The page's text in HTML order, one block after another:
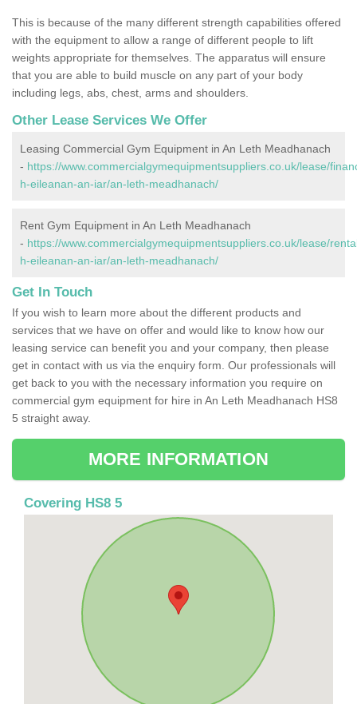
This is because of the many different strength capabilities offered
with the equipment to allow a range of different people to lift
weights appropriate for themselves. The apparatus will ensure
that you are able to build muscle on any part of your body
including legs, abs, chest, arms and shoulders.
Other Lease Services We Offer
Leasing Commercial Gym Equipment in An Leth Meadhanach
- https://www.commercialgymequipmentsuppliers.co.uk/lease/
h-eileanan-an-iar/an-leth-meadhanach/
Rent Gym Equipment in An Leth Meadhanach
- https://www.commercialgymequipmentsuppliers.co.uk/lease/
h-eileanan-an-iar/an-leth-meadhanach/
Get In Touch
If you wish to learn more about the different products and
services that we have on offer and would like to know how our
leasing service can benefit you and your company, then please
get in contact with us via the enquiry form. Our professionals will
get back to you with the necessary information you require on
commercial gym equipment for hire in An Leth Meadhanach HS8
5 straight away.
MORE INFORMATION
Covering HS8 5